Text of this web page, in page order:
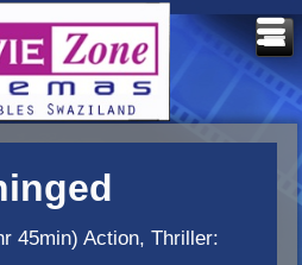
45min) Action, Thriller: